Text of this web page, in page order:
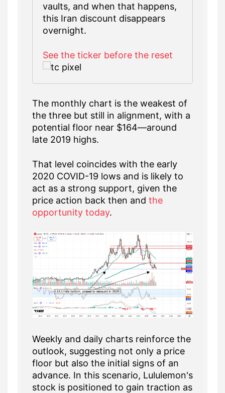
vaults, and when that happens,
this Iran discount disappears
overnight.
See the ticker before the reset
The monthly chart is the weakest of
the three but still in alignment, with a
potential floor near $164—around
late 2019 highs.
That level coincides with the early
2020 COVID-19 lows and is likely to
act as a strong support, given the
price action back then and the
opportunity today.
Weekly and daily charts reinforce the
outlook, suggesting not only a price
floor but also the initial signs of an
advance. In this scenario, Lululemon's
stock is positioned to gain traction as